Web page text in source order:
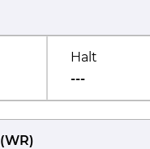
Halt
---
(WR)